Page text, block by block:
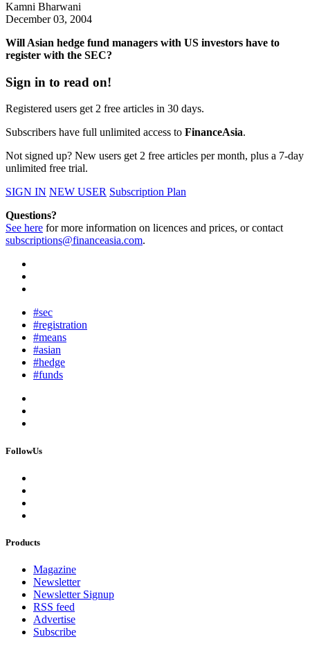
Kamni Bharwani
December 03, 2004
Will Asian hedge fund managers with US investors have to
register with the SEC?
Sign in to read on!
Registered users get 2 free articles in 30 days.
Subscribers have full unlimited access to FinanceAsia.
Not signed up? New users get 2 free articles per month, plus a 7-day
unlimited free trial.
SIGN IN NEW USER Subscription Plan
Questions?
See here for more information on licences and prices, or contact
subscriptions@financeasia.com.
#sec
#registration
#means
#asian
#hedge
#funds
FollowUs
Products
Magazine
Newsletter
Newsletter Signup
RSS feed
Advertise
Subscribe